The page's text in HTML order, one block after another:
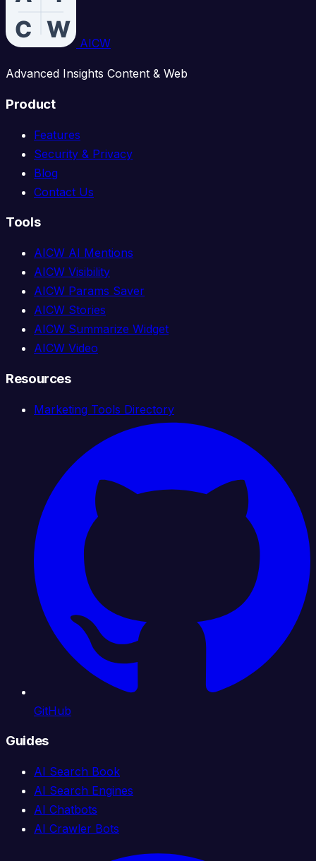
AICW
Advanced Insights Content & Web
Product
Features
Security & Privacy
Blog
Contact Us
Tools
AICW AI Mentions
AICW Visibility
AICW Params Saver
AICW Stories
AICW Summarize Widget
AICW Video
Resources
Marketing Tools Directory
GitHub
Guides
AI Search Book
AI Search Engines
AI Chatbots
AI Crawler Bots